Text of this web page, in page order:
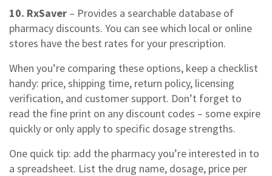
10. RxSaver – Provides a searchable database of
pharmacy discounts. You can see which local or online
stores have the best rates for your prescription.
When you’re comparing these options, keep a checklist
handy: price, shipping time, return policy, licensing
verification, and customer support. Don’t forget to
read the fine print on any discount codes – some expire
quickly or only apply to specific dosage strengths.
One quick tip: add the pharmacy you’re interested in to
a spreadsheet. List the drug name, dosage, price per